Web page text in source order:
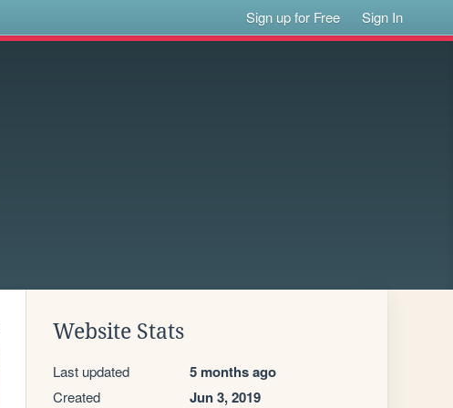
Sign up for Free Sign In
Website Stats
Last updated 5 months ago
Created Jun 3, 2019